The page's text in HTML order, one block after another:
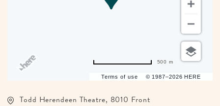
Terms of use © 1987–2026 HERE
500 m
Todd Herendeen Theatre, 8010 Front